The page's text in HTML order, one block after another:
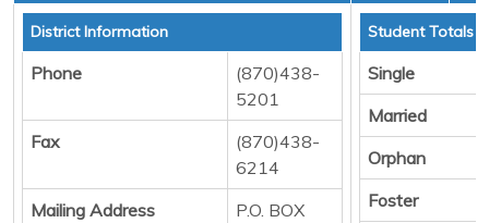
District Information
Phone
(870)438-
5201
Fax
(870)438-
6214
Mailing Address
P.O. BOX
Student Totals
Single
Married
Orphan
Foster